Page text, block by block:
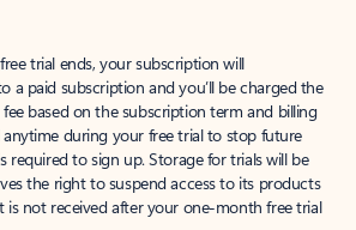
trial ends, your subscription will
a paid subscription and you’ll be charged the
based on the subscription term and billing
anytime during your free trial to stop future
required to sign up. Storage for trials will be
the right to suspend access to its products
is not received after your one-month free trial